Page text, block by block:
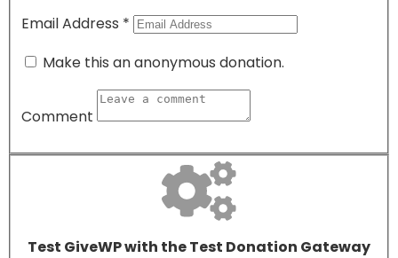
Email Address *
Make this an anonymous donation.
Comment
Test GiveWP with the Test Donation Gateway